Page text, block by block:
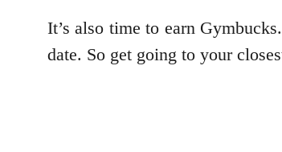
It’s also time to earn
date. So get going to your